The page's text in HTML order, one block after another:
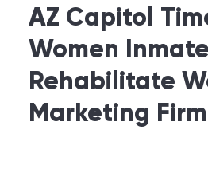
AZ Capitol
Women
Rehabilitate
Marketing Firm